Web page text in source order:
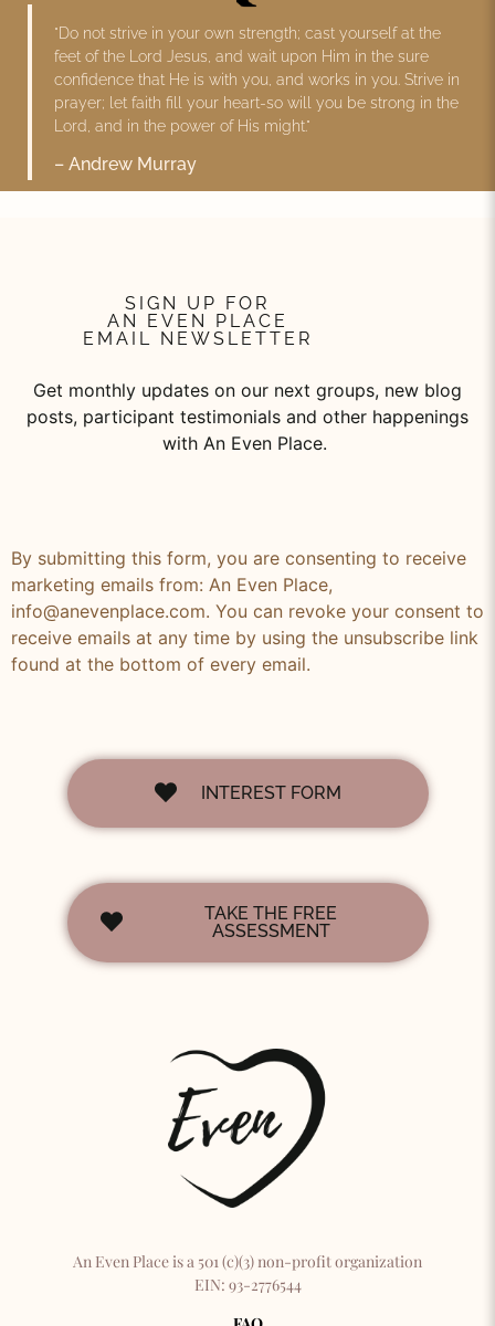
"Do not strive in your own strength; cast yourself at the
feet of the Lord Jesus, and wait upon Him in the sure
confidence that He is with you, and works in you. Strive in
prayer; let faith fill your heart-so will you be strong in the
Lord, and in the power of His might."
– Andrew Murray
SIGN UP FOR
AN EVEN PLACE
EMAIL NEWSLETTER
Get monthly updates on our next groups, new blog
posts, participant testimonials and other happenings
with An Even Place.
By submitting this form, you are consenting to receive
marketing emails from: An Even Place,
info@anevenplace.com. You can revoke your consent to
receive emails at any time by using the unsubscribe link
found at the bottom of every email.
INTEREST FORM
TAKE THE FREE
ASSESSMENT
An Even Place is a 501 (c)(3) non-profit organization
EIN: 93-2776544